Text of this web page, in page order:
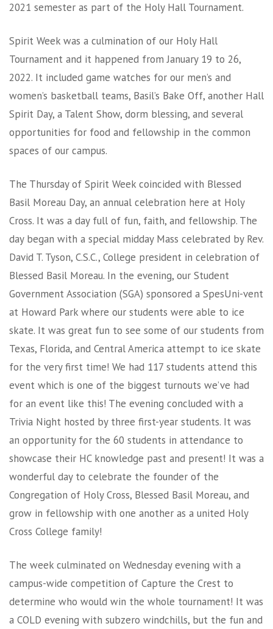
2021 semester as part of the Holy Hall Tournament.
Spirit Week was a culmination of our Holy Hall
Tournament and it happened from January 19 to 26,
2022. It included game watches for our men’s and
women’s basketball teams, Basil’s Bake Off, another Hall
Spirit Day, a Talent Show, dorm blessing, and several
opportunities for food and fellowship in the common
spaces of our campus.
The Thursday of Spirit Week coincided with Blessed
Basil Moreau Day, an annual celebration here at Holy
Cross. It was a day full of fun, faith, and fellowship. The
day began with a special midday Mass celebrated by Rev.
David T. Tyson, C.S.C., College president in celebration of
Blessed Basil Moreau. In the evening, our Student
Government Association (SGA) sponsored a SpesUni-vent
at Howard Park where our students were able to ice
skate. It was great fun to see some of our students from
Texas, Florida, and Central America attempt to ice skate
for the very first time! We had 117 students attend this
event which is one of the biggest turnouts we’ve had
for an event like this! The evening concluded with a
Trivia Night hosted by three first-year students. It was
an opportunity for the 60 students in attendance to
showcase their HC knowledge past and present! It was a
wonderful day to celebrate the founder of the
Congregation of Holy Cross, Blessed Basil Moreau, and
grow in fellowship with one another as a united Holy
Cross College family!
The week culminated on Wednesday evening with a
campus-wide competition of Capture the Crest to
determine who would win the whole tournament! It was
a COLD evening with subzero windchills, but the fun and